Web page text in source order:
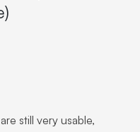
still very usable,